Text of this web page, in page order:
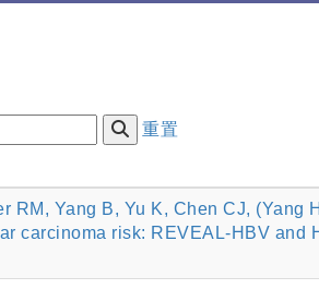
重置
RM, Yang B, Yu K, Chen CJ,
carcinoma risk: REVEAL-HBV and